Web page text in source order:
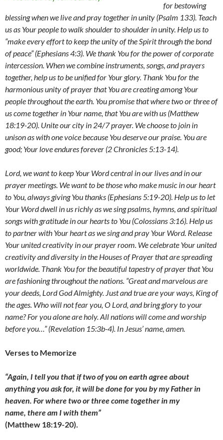
for bestowing
blessing when we live and pray together in unity (Psalm 133). Teach
us as Your people to walk shoulder to shoulder in unity. Help us to
“make every effort to keep the unity of the Spirit through the bond
of peace” (Ephesians 4:3). We thank You for the power of corporate
intercession. When we combine instruments, songs, and prayers
together, help us to be unified for Your glory. Thank You for the
harmonious unity of prayer that You are creating among Your
people throughout the earth. You promise thatwhere two or three of
us come together in Your name, that You are with us (Matthew
18:19-20). Unite our city in 24/7 prayer. We choose to join in
unison as with one voice because You deserve our praise. You are
good; Your love endures forever (2 Chronicles 5:13-14).
Lord, we want to keep Your Word central in our lives and in our
prayer meetings. We want to be those who make music in our heart
to You, always giving You thanks (Ephesians 5:19-20). Helpus to let
Your Word dwell in us richly as we sing psalms, hymns, and spiritual
songs with gratitude in our hearts to You (Colossians 3:16). Help us
to partner with Your heart as we sing and pray Your Word. Release
Your united creativity in our prayer room. We celebrate Your united
creativity and diversity in the Houses of Prayer that are spreading
worldwide. Thank You for the beautiful tapestry of prayer that You
are fashioning throughout the nations. “Great and marvelous are
your deeds, Lord God Almighty. Just and true are your ways, King of
the ages. Who will not fear you, O Lord, and bring glory to your
name? For you alone are holy. All nations will come and worship
before you…” (Revelation 15:3b-4). In Jesus’ name, amen.
Verses to Memorize
“Again, I tell you that if two of you on earth agree about
anything you ask for, it will be done for you by my Father in
heaven. For where two or three come together in my
name, there am I with them”
(Matthew 18:19-20).